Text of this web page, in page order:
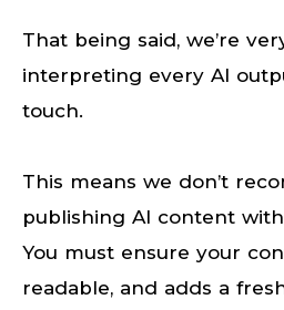
That being said, we’re
interpreting every AI
touch.
This means we don’t
publishing AI content
You must ensure your
readable, and adds a